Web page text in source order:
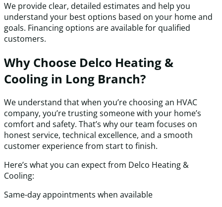
We provide clear, detailed estimates and help you
understand your best options based on your home and
goals. Financing options are available for qualified
customers.
Why Choose Delco Heating &
Cooling in Long Branch?
We understand that when you’re choosing an HVAC
company, you’re trusting someone with your home’s
comfort and safety. That’s why our team focuses on
honest service, technical excellence, and a smooth
customer experience from start to finish.
Here’s what you can expect from Delco Heating &
Cooling:
Same-day appointments when available